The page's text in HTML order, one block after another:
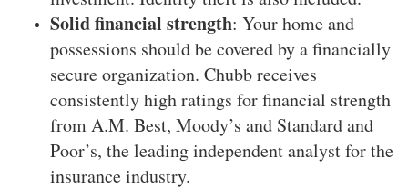
Solid financial strength: Your home and
possessions should be covered by a financially
secure organization. Chubb receives
consistently high ratings for financial strength
from A.M. Best, Moody’s and Standard and
Poor’s, the leading independent analyst for the
insurance industry.